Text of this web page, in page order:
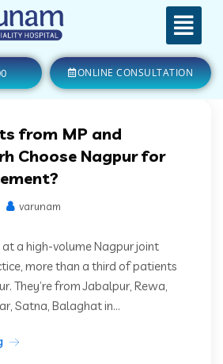
ONLINE CONSULTATION
from MP and
Choose Nagpur for
varunam
at a high-volume Nagpur joint
more than a third of patients
They’re from Jabalpur, Rewa,
Satna, Balaghat in...